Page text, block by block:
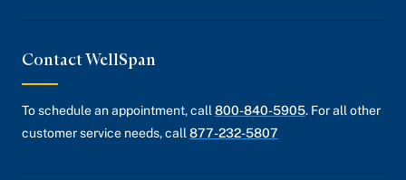
Contact WellSpan
To schedule an appointment, call 800-840-5905. For all other
customer service needs, call 877-232-5807